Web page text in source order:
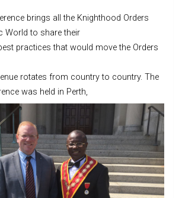
brings all the Knighthood Orders
World to share their
practices that would move the Orders
rotates from country to country. The
was held in Perth,